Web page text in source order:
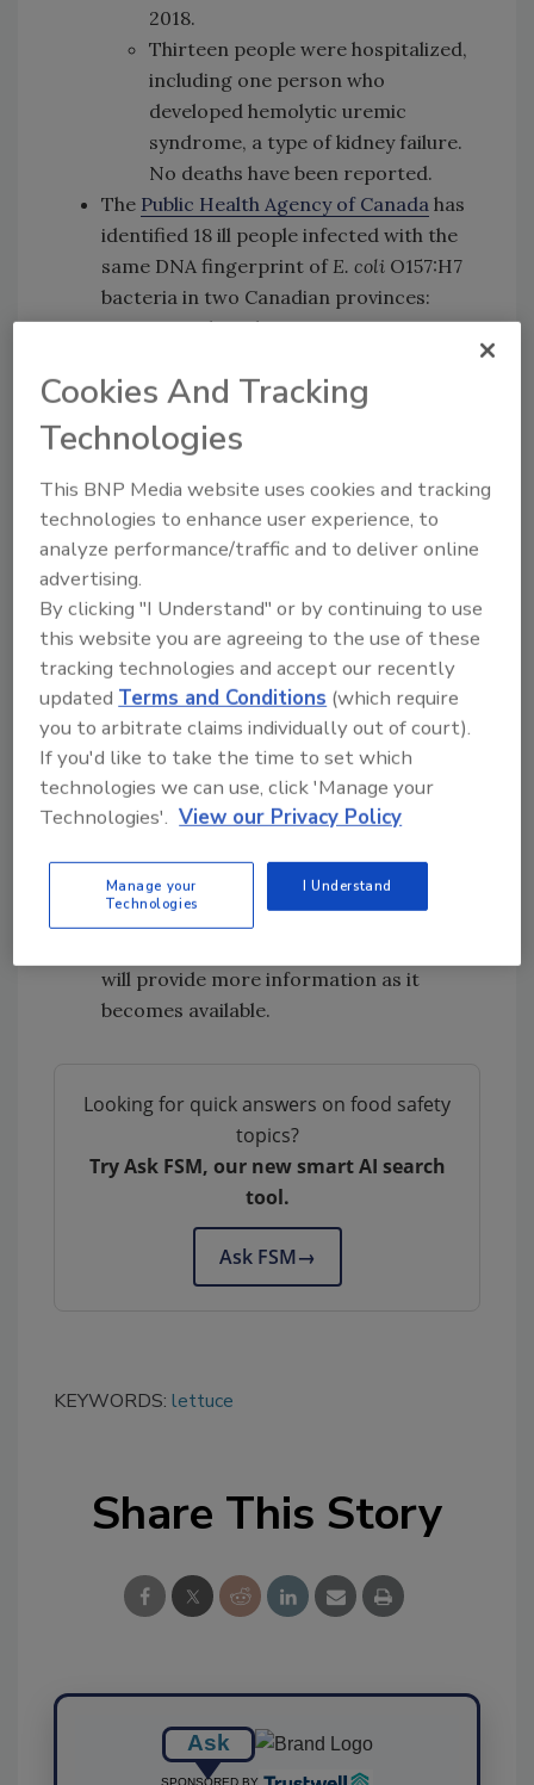
2018.
Thirteen people were hospitalized,
including one person who
developed hemolytic uremic
syndrome, a type of kidney failure.
No deaths have been reported.
The Public Health Agency of Canada has
identified 18 ill people infected with the
same DNA fingerprint of E. coli O157:H7
bacteria in two Canadian provinces:
Ontario and Quebec.
States and Canada indicates that
romaine lettuce is a likely source of the
outbreak.
Ill people in this outbreak were infected
withE. colibacteria with the same DNA
fingerprint as theE. colistrain isolated
from ill people in a 2017 outbreak linked
toleafy greensin the United States and
toromaine lettuce in Canada . The
current outbreak is not related to a
recent multistate outbreak ofE.
coliO157:H7 infections linked toromaine
lettuce
CDC is advising that consumers do not
eat any romaine lettuce because no
brand of romaine lettuce has been
identified.
will provide more information as it
becomes available.
Looking for quick answers on food safety
topics?
Try Ask FSM, our new smart AI search
tool.
Ask FSM→
KEYWORDS: lettuce
Share This Story
Ask
SPONSORED BY
Cookies And Tracking
Technologies
This BNP Media website uses cookies and tracking
technologies to enhance user experience, to
analyze performance/traffic and to deliver online
advertising.
By clicking "I Understand" or by continuing to use
this website you are agreeing to the use of these
tracking technologies and accept our recently
updated Terms and Conditions (which require
you to arbitrate claims individually out of court).
If you'd like to take the time to set which
technologies we can use, click 'Manage your
Technologies'. View our Privacy Policy
Manage your
Technologies
I Understand